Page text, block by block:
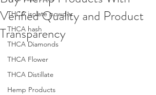
THCA isolate powder
THCA hash
THCA Diamonds
THCA Flower
THCA Distillate
Hemp Products
Verified Quality and Product
Transparency